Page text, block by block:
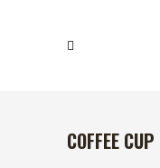
COFFEE CUP